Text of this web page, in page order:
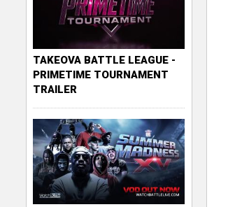
TAKEOVA BATTLE LEAGUE -
PRIMETIME TOURNAMENT
TRAILER